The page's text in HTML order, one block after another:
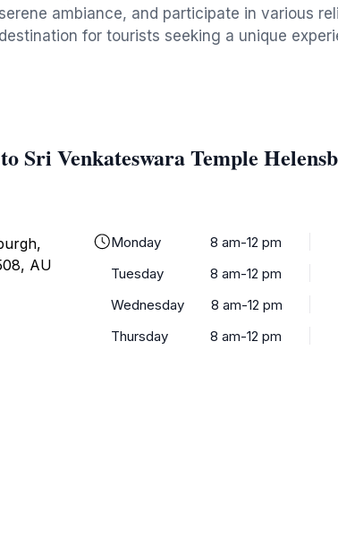
ambiance, and participate in various
for tourists seeking a unique
Sri Venkateswara Temple
AU
Monday
8 am-12 pm
Tuesday
8 am-12 pm
Wednesday
8 am-12 pm
Thursday
8 am-12 pm